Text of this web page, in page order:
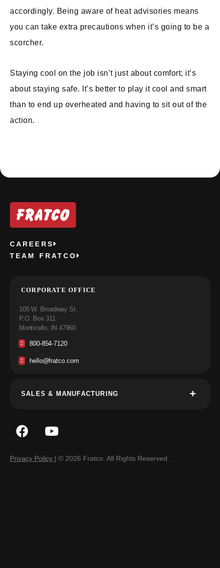
accordingly. Being aware of heat advisories means
you can take extra precautions when it’s going to be a
scorcher.
Staying cool on the job isn’t just about comfort; it’s
about staying safe. It’s better to play it cool and smart
than to end up overheated and having to sit out of the
action.
CAREERS
TEAM FRATCO
CORPORATE OFFICE
105 W. Broadway St.
P.O. Box 311
Monticello, IN 47960
800-854-7120
hello@fratco.com
SALES & MANUFACTURING
Privacy Policy | © 2026 Fratco. All Rights Reserved.